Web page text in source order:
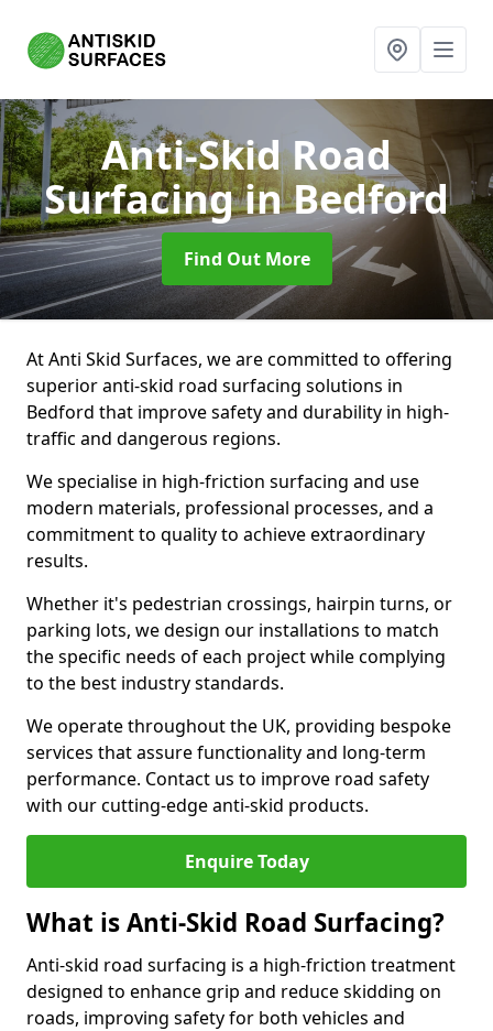
Anti-Skid Road
Surfacingin Bedford
Find Out More
At Anti Skid Surfaces, we are committed to offering
superior anti-skid road surfacing solutions in
Bedford that improve safety and durability in high-
traffic and dangerous regions.
We specialise in high-friction surfacing and use
modern materials, professional processes, and a
commitment to quality to achieve extraordinary
results.
Whether it's pedestrian crossings, hairpin turns, or
parking lots, we design our installations to match
the specific needs of each project while complying
to the best industry standards.
We operate throughout the UK, providing bespoke
services that assure functionality and long-term
performance. Contact us to improve road safety
with our cutting-edge anti-skid products.
Enquire Today
What is Anti-Skid Road Surfacing?
Anti-skid road surfacing is a high-friction treatment
designed to enhance grip and reduce skidding on
roads, improving safety for both vehicles and